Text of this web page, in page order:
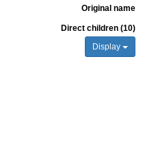
Original name
Direct children (10)
Display